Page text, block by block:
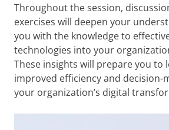
Throughout the session,
exercises will deepen your
you with the knowledge to
technologies into your
These insights will prepare you to
improved efficiency and decision-
your organization’s digital